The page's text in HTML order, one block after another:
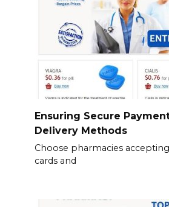
Ensuring Secure
Delivery Methods
Choose pharmacies
cards and